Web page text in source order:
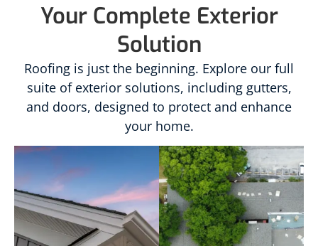
Your Complete Exterior
Solution
Roofing is just the beginning. Explore our full
suite of exterior solutions, including gutters,
and doors, designed to protect and enhance
your home.